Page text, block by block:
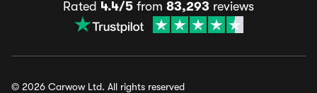
Rated 4.4/5 from 83,293 reviews
© 2026 Carwow Ltd. All rights reserved